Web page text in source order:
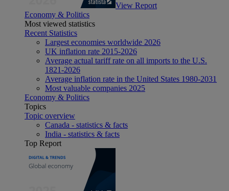
View Report
Economy & Politics
Most viewed statistics
Recent Statistics
Largest economies worldwide 2026
UK inflation rate 2015-2026
Average actual tariff rate on all imports to the U.S.
1821-2026
Average inflation rate in the United States 1980-2031
Most valuable companies 2025
Economy & Politics
Topics
Topic overview
Canada - statistics & facts
India - statistics & facts
Top Report